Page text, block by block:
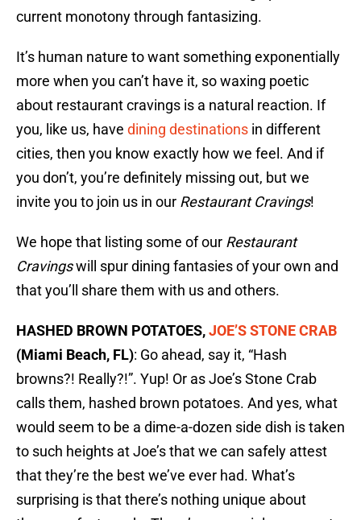
current monotony through fantasizing.
It’s human nature to want something exponentially
more when you can’t have it, so waxing poetic
about restaurant cravings is a natural reaction. If
you, like us, have dining destinations in different
cities, then you know exactly how we feel. And if
you don’t, you’re definitely missing out, but we
invite you to join us in our Restaurant Cravings!
We hope that listing some of our Restaurant
Cravingswill spur dining fantasies of your own and
that you’ll share them with us and others.
HASHED BROWN POTATOES,JOE’S STONE CRAB
(Miami Beach, FL): Go ahead, say it, “Hash
browns?! Really?!”. Yup! Or as Joe’s Stone Crab
calls them, hashed brown potatoes. And yes, what
would seem to be a dime-a-dozen side dish is taken
to such heights at Joe’s that we can safely attest
that they’re the best we’ve ever had. What’s
surprising is that there’s nothing unique about